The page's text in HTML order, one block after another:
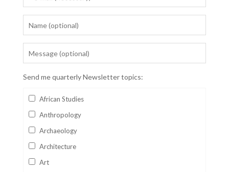
Send me quarterly Newsletter topics:
African Studies
Anthropology
Archaeology
Architecture
Art